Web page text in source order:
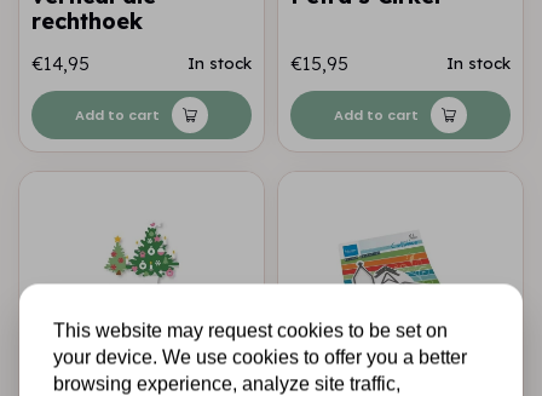
rechthoek
€14,95 In stock
Add to cart
€15,95 In stock
Add to cart
This website may request cookies to be set on
your device. We use cookies to offer you a better
browsing experience, analyze site traffic,